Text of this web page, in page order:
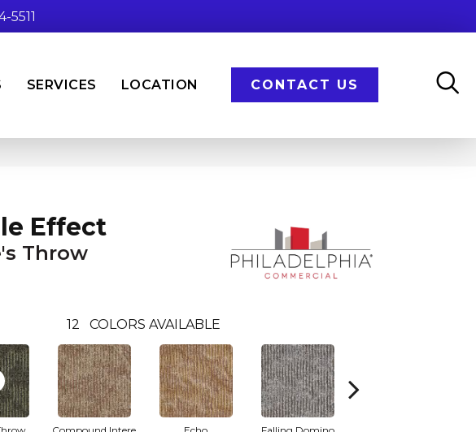
5511
SERVICES LOCATION CONTACT US
Effect
Throw
12 COLORS AVAILABLE